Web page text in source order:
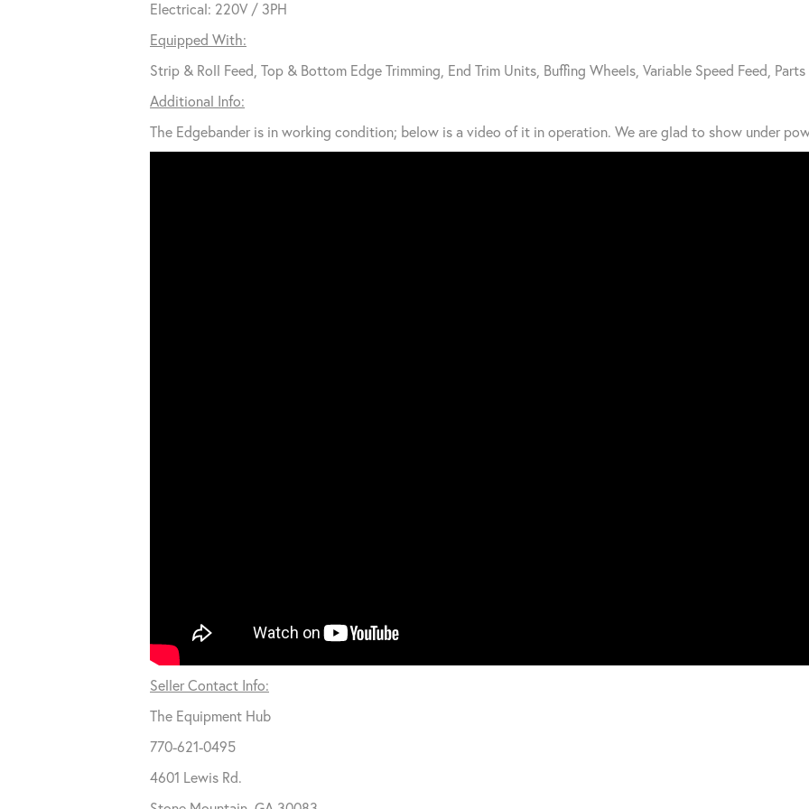
Electrical: 220V / 3PH
Equipped With:
Strip & Roll Feed, Top & Bottom Edge Trimming, End Trim Units, Buffing Wheels, Variable Speed Feed,
Additional Info:
The Edgebander is in working condition; below is a video of it in operation. We are glad to show under
Seller Contact Info:
The Equipment Hub
770-621-0495
4601 Lewis Rd.